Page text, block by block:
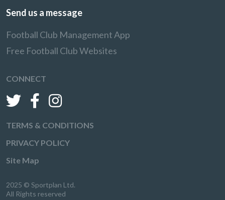
Send us a message
Football Club Management App
Free Football Club Websites
CONNECT
TERMS & CONDITIONS
PRIVACY POLICY
Site Map
2025 © Sportplan Ltd.
All Rights reserved